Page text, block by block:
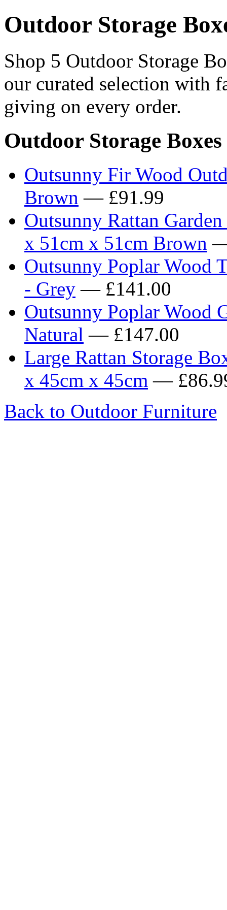
Outdoor Storage
Shop 5 Outdoor Storage
our curated selection with
giving on every order.
Outdoor Storage
Outsunny Fir Wood
Brown — £91.99
Outsunny Rattan
x 51cm x 51cm Brown
Outsunny Poplar Wood
- Grey — £141.00
Outsunny Poplar Wood
Natural — £147.00
Large Rattan Storage
x 45cm x 45cm —
Back to Outdoor Furniture